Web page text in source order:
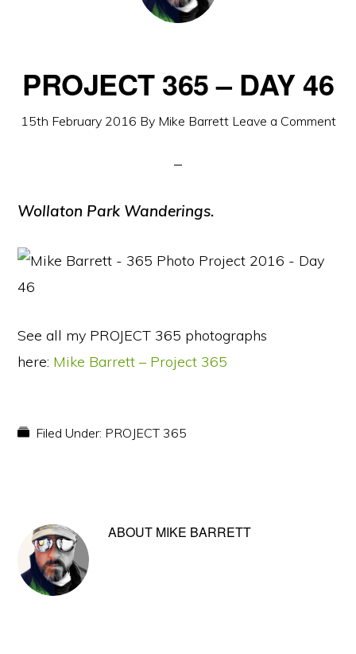
PROJECT 365 – DAY 46
15th February 2016 By Mike Barrett Leave a Comment
Wollaton Park Wanderings.
See all my PROJECT 365 photographs
here: Mike Barrett – Project 365
Filed Under: PROJECT 365
ABOUT MIKE BARRETT